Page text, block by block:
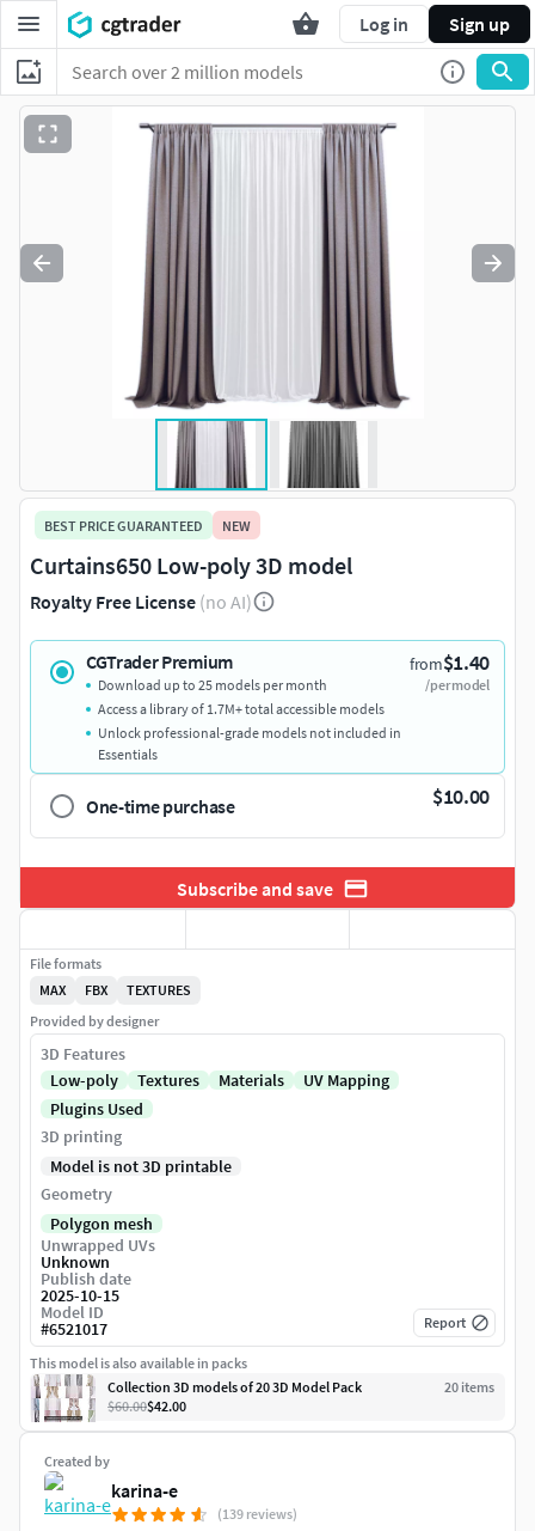
Log in Sign up
BEST PRICE GUARANTEED NEW
Curtains650 Low-poly 3D model
Royalty Free License (no AI)
CGTrader Premium from$1.40
/per model
Download up to 25 models per month
Access a library of 1.7M+ total accessible models
Unlock professional-grade models not included in
Essentials
One-time purchase $10.00
Subscribe and save
Created by
karina-e
(139 reviews)
File formats
MAX
FBX
TEXTURES
Provided by designer
3D Features
Low-poly
Textures Materials
UV Mapping
Plugins Used
3D printing
Model is not 3D printable
Geometry
Polygon mesh
Unwrapped UVs
Unknown
Publish date
2025-10-15
Model ID
#6521017 Report
This model is also available in packs
Collection 3D models of 20 3D Model Pack
20 items
$60.00$42.00